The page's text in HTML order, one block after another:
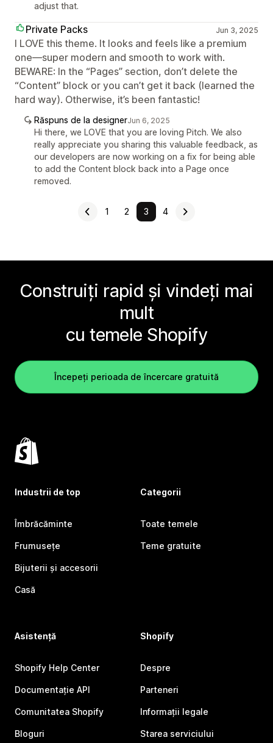
adjust that.
Private Packs Jun 3, 2025
I LOVE this theme. It looks and feels like a premium
one—super modern and smooth to work with.
BEWARE: In the “Pages” section, don’t delete the
“Content” block or you can’t get it back (learned the
hard way). Otherwise, it’s been fantastic!
Răspuns de la designerJun 6, 2025
Hi there, we LOVE that you are loving Pitch. We also
really appreciate you sharing this valuable feedback, as
our developers are now working on a fix for being able
to add the Content block back into a Page once
removed.
1 2 3 4
Construiți rapid și vindeți mai
mult
cu temele Shopify
Începeți perioada de încercare gratuită
Industrii de top
Îmbrăcăminte
Frumusețe
Bijuterii și accesorii
Casă
Categorii
Toate temele
Teme gratuite
Asistență
Shopify Help Center
Documentație API
Comunitatea Shopify
Bloguri
Shopify
Despre
Parteneri
Informații legale
Starea serviciului